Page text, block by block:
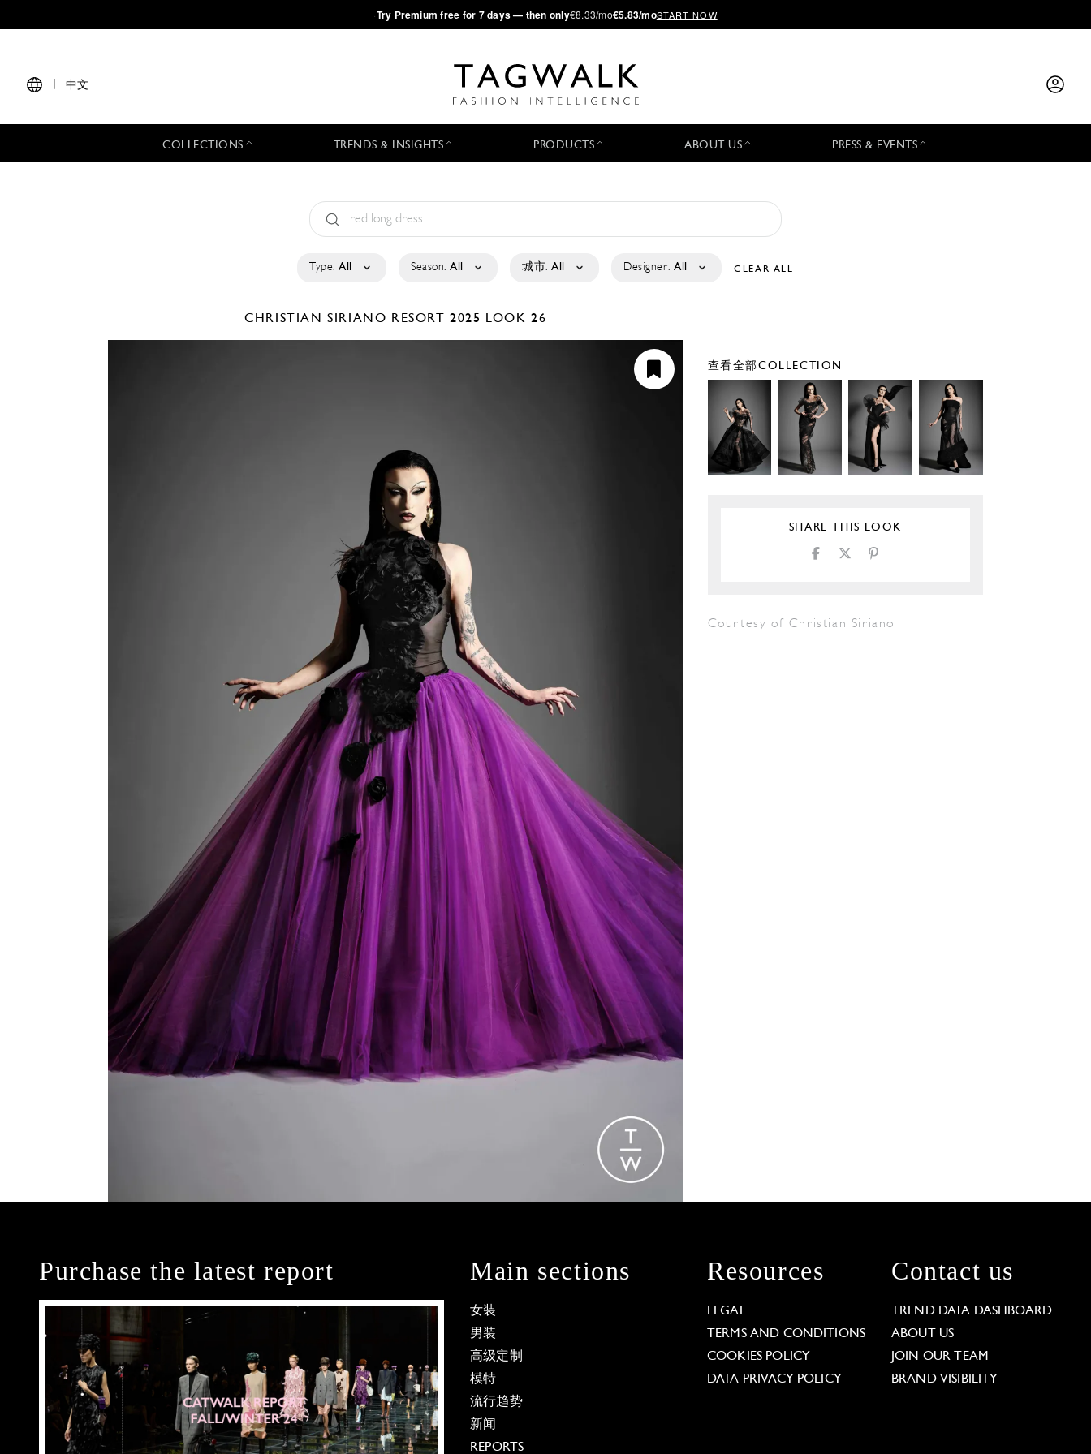
·Try Premium free for 7 days — then only€8.33/mo€5.83/moSTART NOW
中文
COLLECTIONS TRENDS & INSIGHTS PRODUCTS ABOUT US PRESS & EVENTS
Type: All Season: All 城市: All Designer: All CLEAR ALL
CHRISTIAN SIRIANO RESORT 2025 LOOK 26
查看全部COLLECTION
SHARE THIS LOOK
Courtesy of Christian Siriano
Purchase the latest report Main sections
女装
男装
高级定制
模特
流行趋势
新闻
REPORTS
Resources
LEGAL
TERMS AND CONDITIONS
COOKIES POLICY
DATA PRIVACY POLICY
Contact us
TREND DATA DASHBOARD
ABOUT US
JOIN OUR TEAM
BRAND VISIBILITY